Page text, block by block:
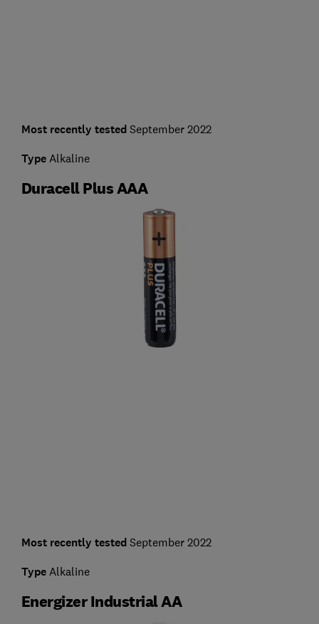
Most recently tested September 2022
Type Alkaline
Duracell Plus AAA
Most recently tested September 2022
Type Alkaline
Energizer Industrial AA